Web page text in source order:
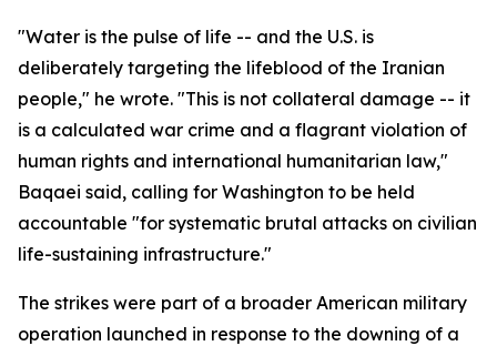
"Water is the pulse of life -- and the U.S. is
deliberately targeting the lifeblood of the Iranian
people," he wrote. "This is not collateral damage -- it
is a calculated war crime and a flagrant violation of
human rights and international humanitarian law,"
Baqaei said, calling for Washington to be held
accountable "for systematic brutal attacks on civilian
life-sustaining infrastructure."
The strikes were part of a broader American military
operation launched in response to the downing of a